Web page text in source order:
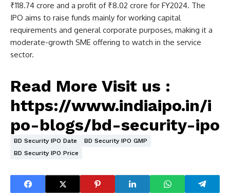
₹118.74 crore and a profit of ₹8.02 crore for FY2024. The
IPO aims to raise funds mainly for working capital
requirements and general corporate purposes, making it a
moderate-growth SME offering to watch in the service
sector.
Read More Visit us :
https://www.indiaipo.in/i
po-blogs/bd-security-ipo
BD Security IPO Date
BD Security IPO GMP
BD Security IPO Price